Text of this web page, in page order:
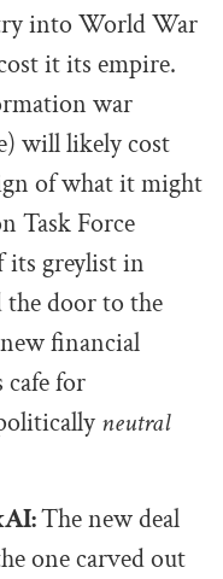
into World War
it its empire.
war
will likely cost
of what it might
Task Force
its greylist in
the door to the
financial
cafe for
neutral
The new deal
one carved out